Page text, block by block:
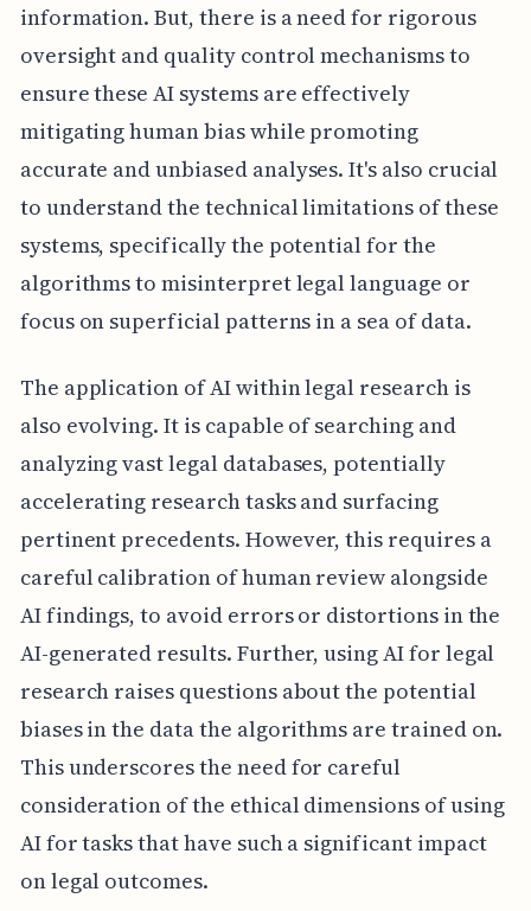
information. But, there is a need for rigorous
oversight and quality control mechanisms to
ensure these AI systems are effectively
mitigating human bias while promoting
accurate and unbiased analyses. It's also crucial
to understand the technical limitations of these
systems, specifically the potential for the
algorithms to misinterpret legal language or
focus on superficial patterns in a sea of data.
The application of AI within legal research is
also evolving. It is capable of searching and
analyzing vast legal databases, potentially
accelerating research tasks and surfacing
pertinent precedents. However, this requires a
careful calibration of human review alongside
AI findings, to avoid errors or distortions in the
AI-generated results. Further, using AI for legal
research raises questions about the potential
biases in the data the algorithms are trained on.
This underscores the need for careful
consideration of the ethical dimensions of using
AI for tasks that have such a significant impact
on legal outcomes.